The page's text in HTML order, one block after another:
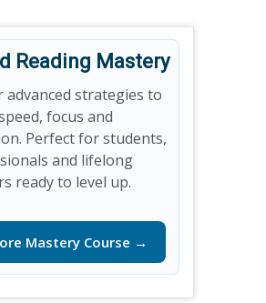
Reading Mastery
advanced strategies to
focus and
Perfect for students,
and lifelong
ready to level up.
Mastery Course →